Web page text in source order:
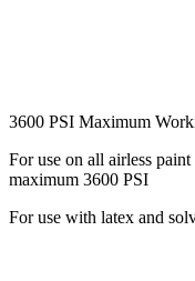
3600 PSI Maximum
For use on all airless
maximum 3600 PSI
For use with latex and